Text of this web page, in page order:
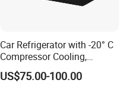
Car Refrigerator with -20° C
Compressor Cooling,
DC12V/24V, for Camping
and Long Trips
US$75.00-100.00